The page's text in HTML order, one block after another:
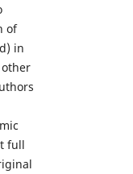
of
in
full